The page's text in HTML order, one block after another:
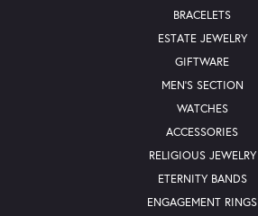
BRACELETS
ESTATE JEWELRY
GIFTWARE
MEN'S SECTION
WATCHES
ACCESSORIES
RELIGIOUS JEWELRY
ETERNITY BANDS
ENGAGEMENT RINGS